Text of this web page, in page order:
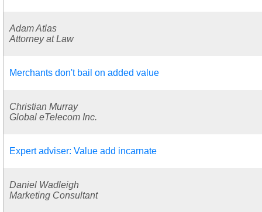
Adam Atlas
Attorney at Law
Merchants don't bail on added value
Christian Murray
Global eTelecom Inc.
Expert adviser: Value add incarnate
Daniel Wadleigh
Marketing Consultant